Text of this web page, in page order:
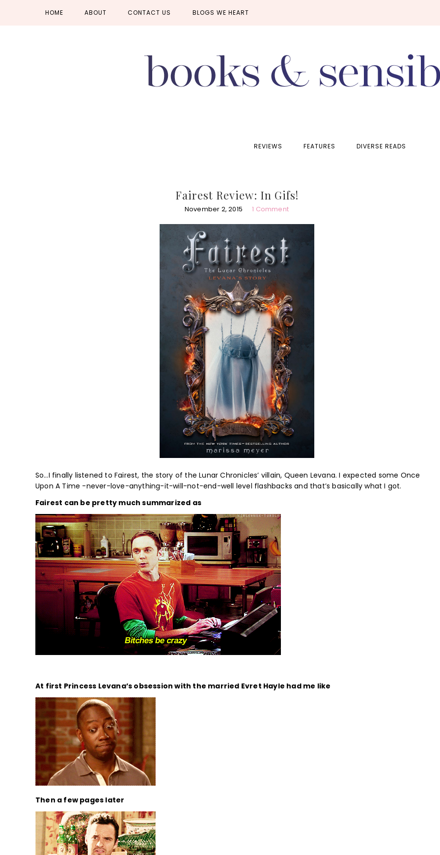
HOME ABOUT CONTACT US BLOGS WE HEART
REVIEWS FEATURES DIVERSE READS
Fairest Review: In Gifs!
November 2, 2015 1 Comment
So…I finally listened to Fairest, the story of the Lunar Chronicles’ villain, Queen Levana. I expected some Once
Upon A Time -never-love-anything-it-will-not-end-well level flashbacks and that’s basically what I got.
Fairest can be pretty much summarized as
At first Princess Levana’s obsession with the married Evret Hayle had me like
Then a few pages later